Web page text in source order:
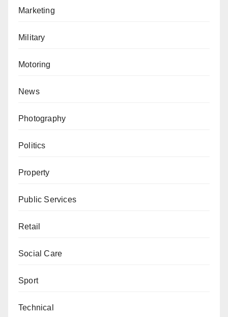
Marketing
Military
Motoring
News
Photography
Politics
Property
Public Services
Retail
Social Care
Sport
Technical